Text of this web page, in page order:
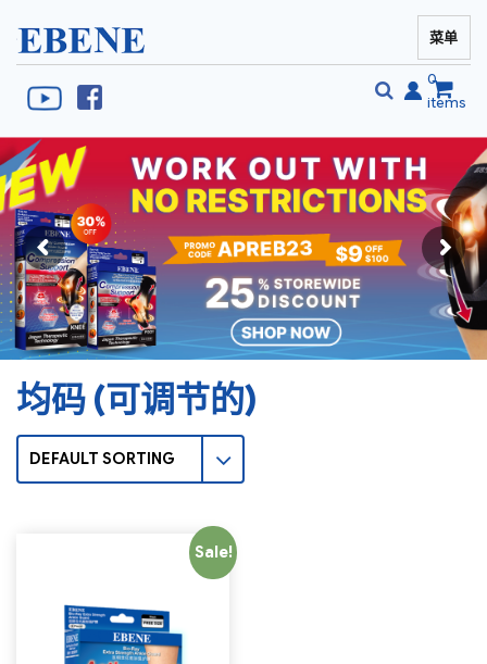
EBENE Singapore
搜
索
搜
0
items
菜单
均码 (可调节的)
Sale!